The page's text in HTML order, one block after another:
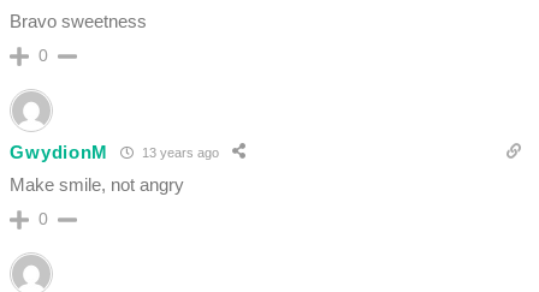
Bravo sweetness
0
GwydionM 13 years ago
Make smile, not angry
0